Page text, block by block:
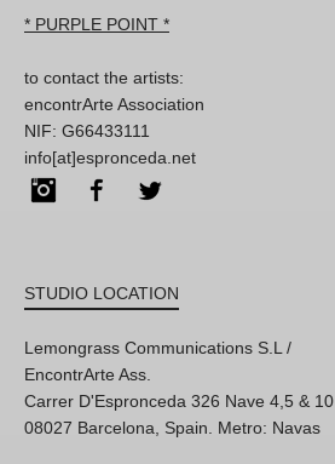
* PURPLE POINT *
to contact the artists:
encontrArte Association
NIF: G66433111
info[at]espronceda.net
InstagramFacebook
STUDIO LOCATION
Lemongrass Communications S.L /
EncontrArte Ass.
Carrer D'Espronceda 326 Nave 4,5 & 10
08027 Barcelona, Spain. Metro: Navas